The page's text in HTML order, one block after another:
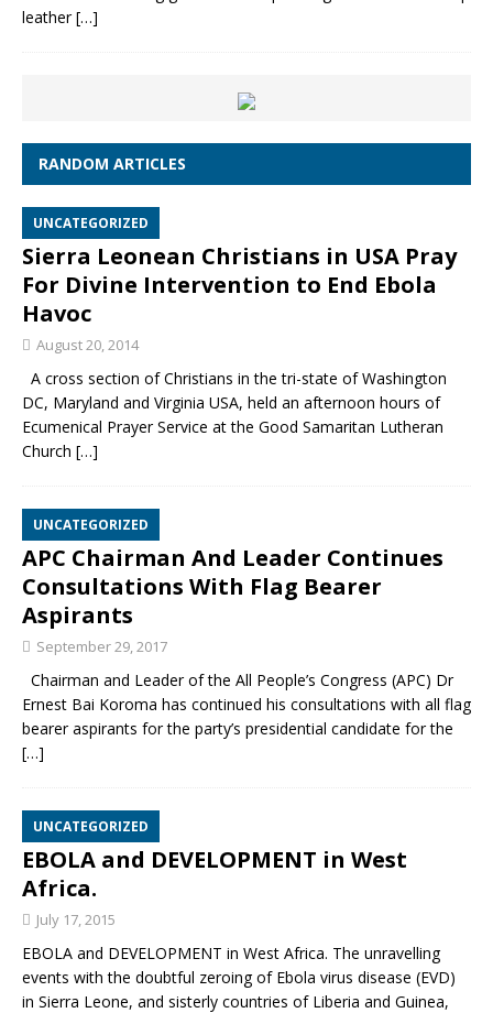
leather[…]
RANDOM ARTICLES
UNCATEGORIZED
Sierra Leonean Christians in USA Pray
For Divine Intervention to End Ebola
Havoc
August 20, 2014
A cross section of Christians in the tri-state of Washington
DC, Maryland and Virginia USA, held an afternoon hours of
Ecumenical Prayer Service at the Good Samaritan Lutheran
Church […]
UNCATEGORIZED
APC Chairman And Leader Continues
Consultations With Flag Bearer
Aspirants
September 29, 2017
Chairman and Leader of the All People’s Congress (APC) Dr
Ernest Bai Koroma has continued his consultations with all flag
bearer aspirants for the party’s presidential candidate for the
[…]
UNCATEGORIZED
EBOLA and DEVELOPMENT in West
Africa.
July 17, 2015
EBOLA and DEVELOPMENT in West Africa. The unravelling
events with the doubtful zeroing of Ebola virus disease (EVD)
in Sierra Leone, and sisterly countries of Liberia and Guinea,